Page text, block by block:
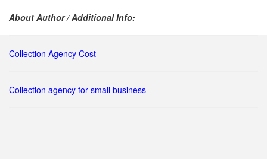
About Author / Additional Info:
Collection Agency Cost
Collection agency for small business